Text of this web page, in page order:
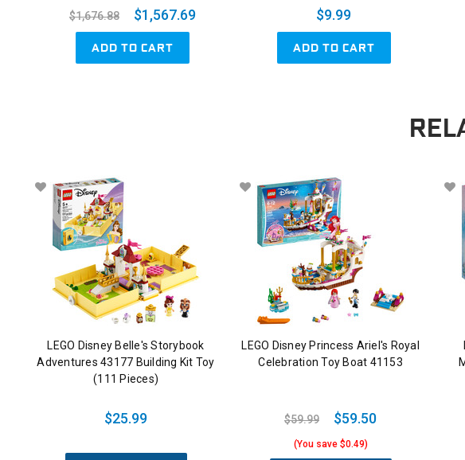
$1,676.88
$1,567.69
ADD TO CART
$9.99
ADD TO CART
LEGO Disney Belle's Storybook
Adventures 43177 Building Kit Toy
(111 Pieces)
$25.99
LEGO Disney Princess Ariel's Royal
Celebration Toy Boat 41153
$59.99 $59.50
(You save $0.49)